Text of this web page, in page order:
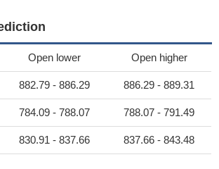
Open lower Open higher
882.79 - 886.29 886.29 - 889.31
784.09 - 788.07 788.07 - 791.49
830.91 - 837.66 837.66 - 843.48